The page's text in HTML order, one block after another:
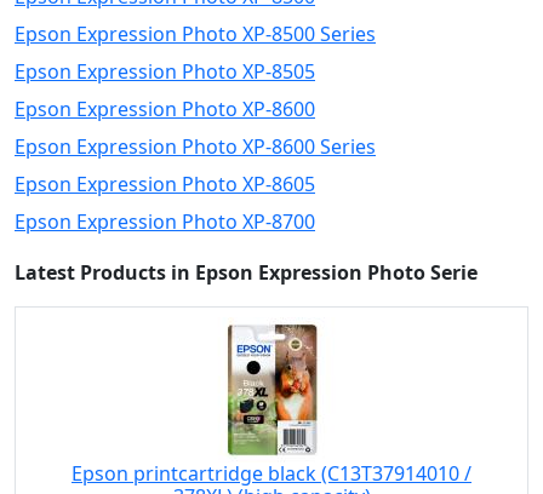
Epson Expression Photo XP-8500 Series
Epson Expression Photo XP-8505
Epson Expression Photo XP-8600
Epson Expression Photo XP-8600 Series
Epson Expression Photo XP-8605
Epson Expression Photo XP-8700
Latest Products in Epson Expression Photo Serie
Epson printcartridge black (C13T37914010 /